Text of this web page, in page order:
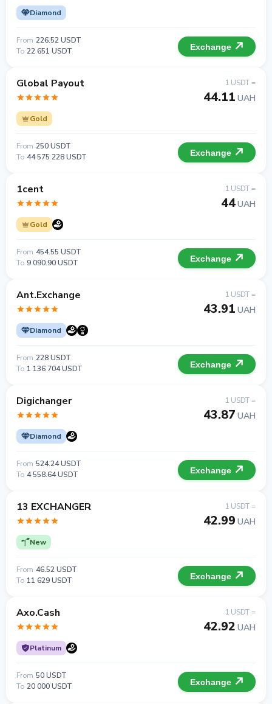
Diamond
From 226.52 USDT
To 22 651 USDT Exchange
Global Payout
Gold
1 USDT =
44.11 UAH
From 250 USDT
To 44 575 228 USDT Exchange
1cent
Gold
1 USDT =
44UAH
From 454.55 USDT
To 9 090.90 USDT Exchange
Ant.Exchange
Diamond
1 USDT =
43.91 UAH
From 228 USDT
To 1 136 704 USDT Exchange
Digichanger
Diamond
1 USDT =
43.87 UAH
From 524.24 USDT
To 4 558.64 USDT Exchange
13 EXCHANGER
New
1 USDT =
42.99 UAH
From 46.52 USDT
To 11 629 USDT Exchange
Axo.Cash
Platinum
1 USDT =
42.92 UAH
From 50 USDT
To 20 000 USDT Exchange